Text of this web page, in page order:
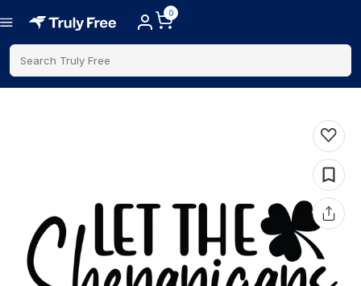
0
Search Truly Free